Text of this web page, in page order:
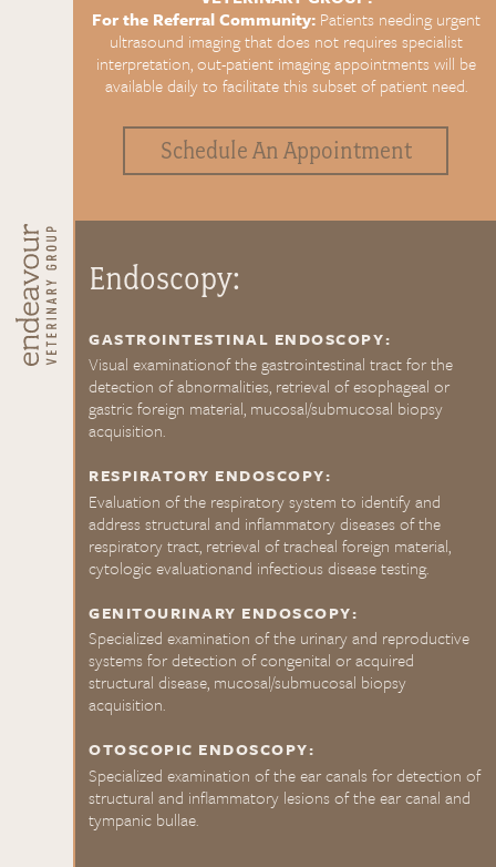
For the Referral Community:Patients needing urgent
ultrasound imaging that does not requires specialist
interpretation, out-patient imaging appointments will be
available daily to facilitate this subset of patient need.
Schedule An Appointment
Endoscopy:
GASTROINTESTINAL ENDOSCOPY:
Visual examinationof the gastrointestinal tract for the
detection of abnormalities, retrieval of esophageal or
gastric foreign material, mucosal/submucosal biopsy
acquisition.
RESPIRATORY ENDOSCOPY:
Evaluation of the respiratory system to identify and
address structural and inflammatory diseases of the
respiratory tract, retrieval of tracheal foreign material,
cytologic evaluationand infectious disease testing.
GENITOURINARY ENDOSCOPY:
Specialized examination of the urinary and reproductive
systems for detection of congenital or acquired
structural disease, mucosal/submucosal biopsy
acquisition.
OTOSCOPIC ENDOSCOPY:
Specialized examination of the ear canals for detection of
structural and inflammatory lesions of the ear canal and
tympanic bullae.